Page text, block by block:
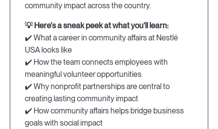
community impact across the country.
💡 Here's a sneak peek at what you'll learn:
✔️ What a career in community affairs at Nestlé
USA looks like
✔️ How the team connects employees with
meaningful volunteer opportunities
✔️ Why nonprofit partnerships are central to
creating lasting community impact
✔️ How community affairs helps bridge business
goals with social impact